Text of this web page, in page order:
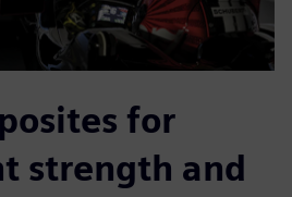
for
strength and